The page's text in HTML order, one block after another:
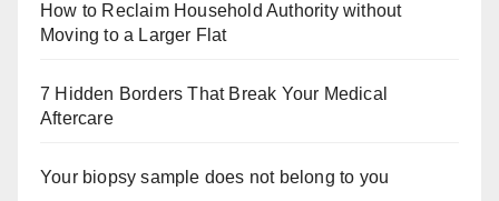
How to Reclaim Household Authority without
Moving to a Larger Flat
7 Hidden Borders That Break Your Medical
Aftercare
Your biopsy sample does not belong to you